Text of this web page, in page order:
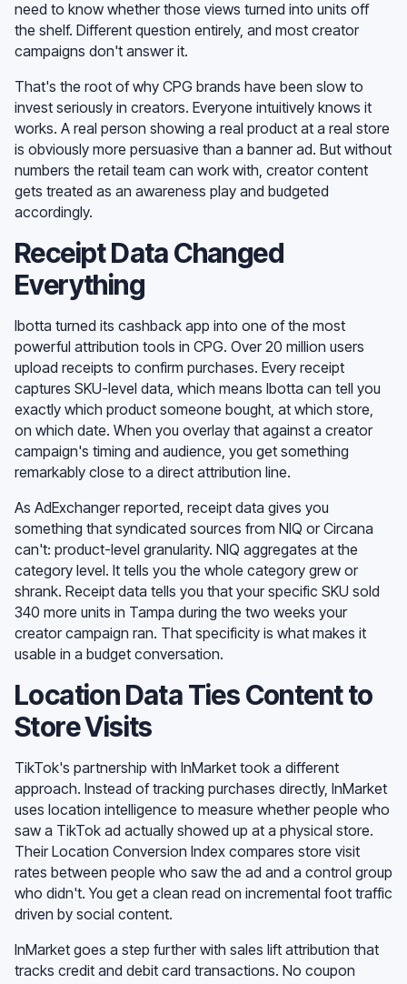
need to know whether those views turned into units off
the shelf. Different question entirely, and most creator
campaigns don't answer it.
That's the root of why CPG brands have been slow to
invest seriously in creators. Everyone intuitively knows it
works. A real person showing a real product at a real store
is obviously more persuasive than a banner ad. But without
numbers the retail team can work with, creator content
gets treated as an awareness play and budgeted
accordingly.
Receipt Data Changed
Everything
Ibotta turned its cashback app into one of the most
powerful attribution tools in CPG. Over 20 million users
upload receipts to confirm purchases. Every receipt
captures SKU-level data, which means Ibotta can tell you
exactly which product someone bought, at which store,
on which date. When you overlay that against a creator
campaign's timing and audience, you get something
remarkably close to a direct attribution line.
As AdExchanger reported, receipt data gives you
something that syndicated sources from NIQ or Circana
can't: product-level granularity. NIQ aggregates at the
category level. It tells you the whole category grew or
shrank. Receipt data tells you that your specific SKU sold
340 more units in Tampa during the two weeks your
creator campaign ran. That specificity is what makes it
usable in a budget conversation.
Location Data Ties Content to
Store Visits
TikTok's partnership with InMarket took a different
approach. Instead of tracking purchases directly, InMarket
uses location intelligence to measure whether people who
saw a TikTok ad actually showed up at a physical store.
Their Location Conversion Index compares store visit
rates between people who saw the ad and a control group
who didn't. You get a clean read on incremental foot traffic
driven by social content.
InMarket goes a step further with sales lift attribution that
tracks credit and debit card transactions. No coupon